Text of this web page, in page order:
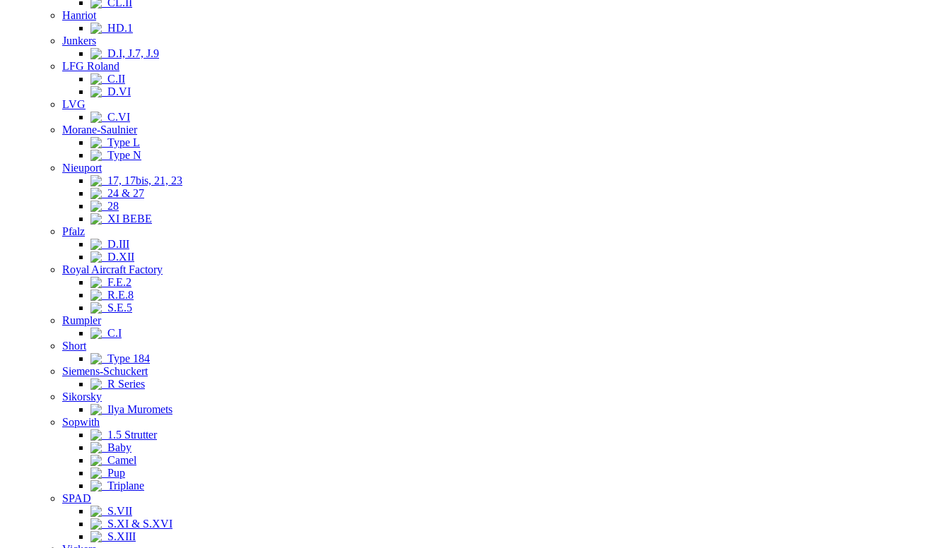
CL.II
Hanriot
HD.1
Junkers
D.I, J.7, J.9
LFG Roland
C.II
D.VI
LVG
C.VI
Morane-Saulnier
Type L
Type N
Nieuport
17, 17bis, 21, 23
24 & 27
28
XI BEBE
Pfalz
D.III
D.XII
Royal Aircraft Factory
F.E.2
R.E.8
S.E.5
Rumpler
C.I
Short
Type 184
Siemens-Schuckert
R Series
Sikorsky
Ilya Muromets
Sopwith
1.5 Strutter
Baby
Camel
Pup
Triplane
SPAD
S.VII
S.XI & S.XVI
S.XIII